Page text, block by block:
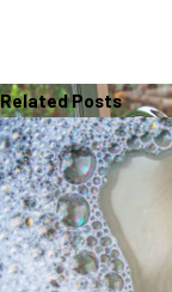
Related Posts